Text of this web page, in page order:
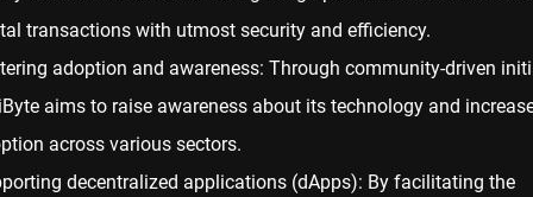
transactions with utmost security and efficiency.
adoption and awareness: Through community-driven
aims to raise awareness about its technology and
across various sectors.
decentralized applications (dApps): By facilitating the